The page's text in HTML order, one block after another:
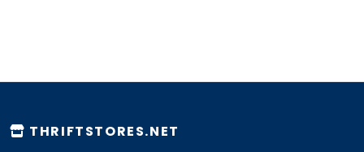
THRIFTSTORES.NET